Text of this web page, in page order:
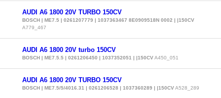
AUDI A6 1800 20V TURBO 150CV
BOSCH | ME7.5 | 0261207779 | 1037363467 8E0909518N 0002 | |150CV
A779_467
AUDI A6 1800 20V turbo 150CV
BOSCH | ME7.5.5 | 0261206450 | 1037352051 | |150CVA450_051
AUDI A6 1800 20V TURBO 150CV
BOSCH | ME7.5/5/4016.31 | 0261206528 | 1037360289 | |150CVA528_289